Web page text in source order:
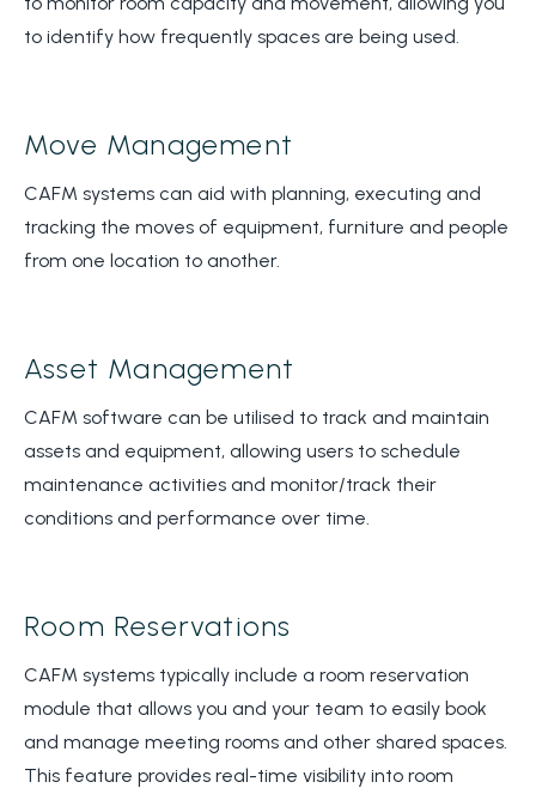
to identify how frequently spaces are being used.
Move Management
CAFM systems can aid with planning, executing and
tracking the moves of equipment, furniture and people
from one location to another.
Asset Management
CAFM software can be utilised to track and maintain
assets and equipment, allowing users to schedule
maintenance activities and monitor/track their
conditions and performance over time.
Room Reservations
CAFM systems typically include a room reservation
module that allows you and your team to easily book
and manage meeting rooms and other shared spaces.
This feature provides real-time visibility into room